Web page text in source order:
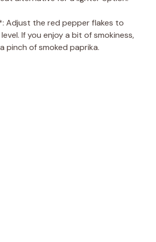
Adjust the red pepper flakes to
If you enjoy a bit of smokiness,
pinch of smoked paprika.